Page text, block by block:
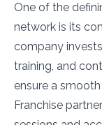
One of the
network is its
company
training, and
ensure a
Franchise